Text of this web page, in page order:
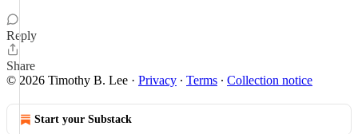
Reply
Share
© 2026 Timothy B. Lee · Privacy ∙ Terms ∙ Collection notice
Start your Substack